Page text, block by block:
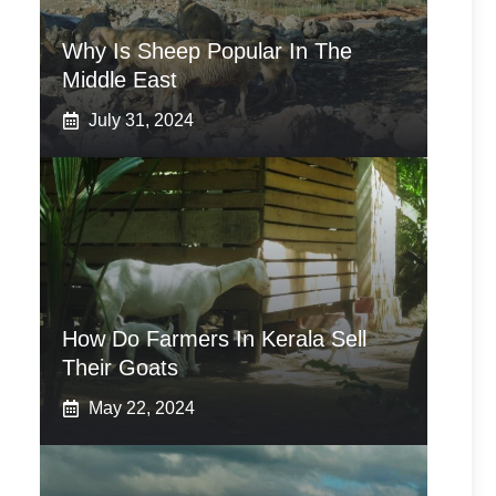
Why Is Sheep Popular In The
Middle East
July 31, 2024
How Do Farmers In Kerala Sell
Their Goats
May 22, 2024